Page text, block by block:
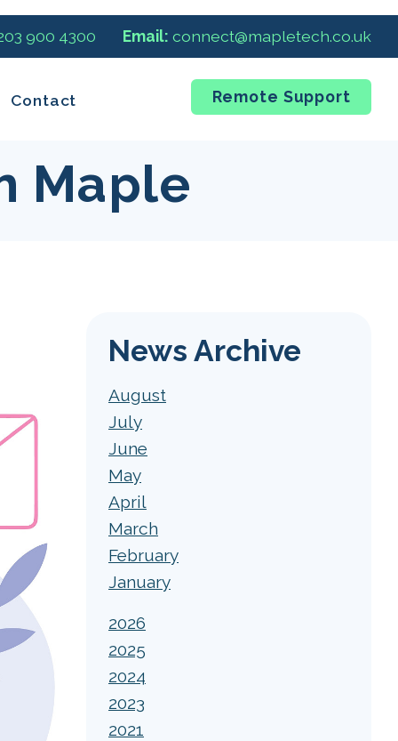
900 4300 Email:connect@mapletech.co.uk
Remote Support
Maple
News Archive
August
July
June
May
April
March
February
January
2026
2025
2024
2023
2021